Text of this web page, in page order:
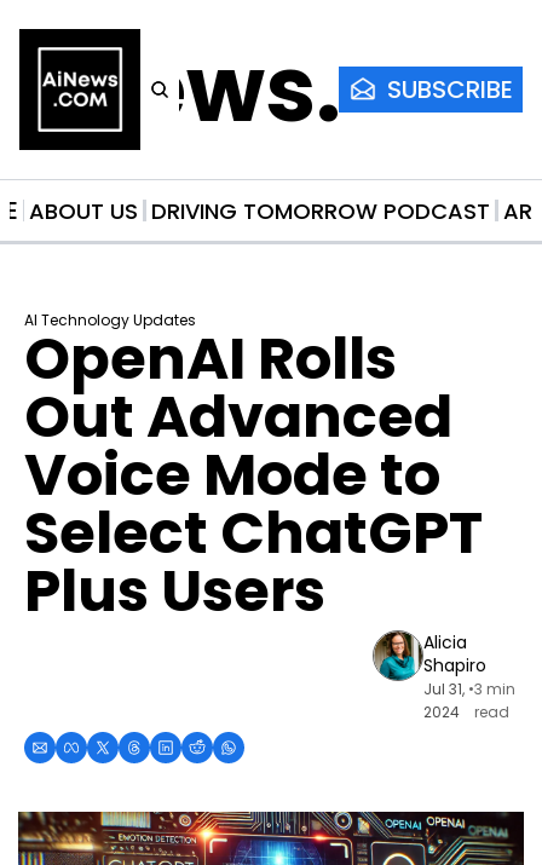
SUBSCRIBE
ABOUT US DRIVING TOMORROW PODCAST
AI Technology Updates
OpenAI Rolls
Out Advanced
Voice Mode to
Select ChatGPT
Plus Users
Alicia
Shapiro
Jul 31,
2024
•3 min
read